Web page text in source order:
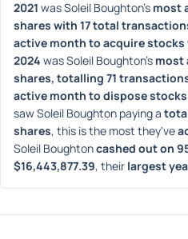
2021 was Soleil Boughton's most
shares with 17 total
active month to acquire stocks
2024 was Soleil Boughton's most
shares, totalling 71
active month to dispose stocks
saw Soleil Boughton paying a
shares, this is the most they've
Soleil Boughton cashed out on
$16,443,877.39, their largest